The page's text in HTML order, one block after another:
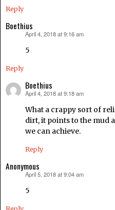
Reply
Boethius
April 4, 2018 at 9:16 am
5
Reply
Boethius
says:
April 4, 2018 at 9:18 am
What a crappy sort of
dirt, it points to the mud
we can achieve.
Reply
Anonymous
April 5, 2018 at 9:04 am
5